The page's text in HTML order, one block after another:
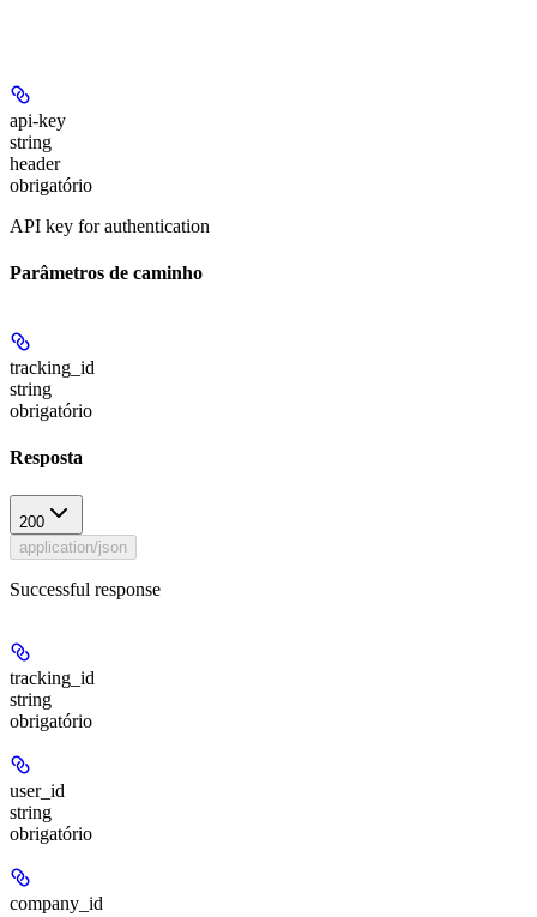
api-key
string
header
obrigatório
API key for authentication
Parâmetros de caminho
tracking_id
string
obrigatório
Resposta
200
application/json
Successful response
tracking_id
string
obrigatório
user_id
string
obrigatório
company_id